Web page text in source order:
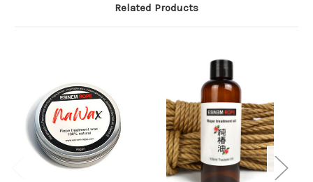
Related Products